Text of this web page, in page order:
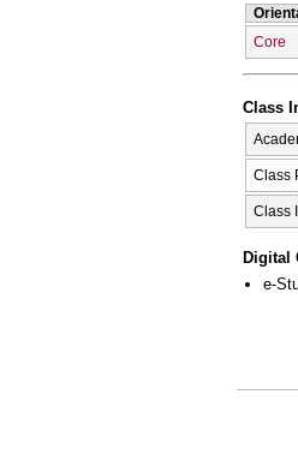
Core
Class
Class
Class
Digital
e-